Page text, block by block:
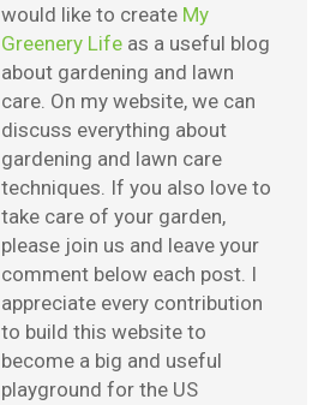
would like to create My
Greenery Life as a useful blog
about gardening and lawn
care. On my website, we can
discuss everything about
gardening and lawn care
techniques. If you also love to
take care of your garden,
please join us and leave your
comment below each post. I
appreciate every contribution
to build this website to
become a big and useful
playground for the US